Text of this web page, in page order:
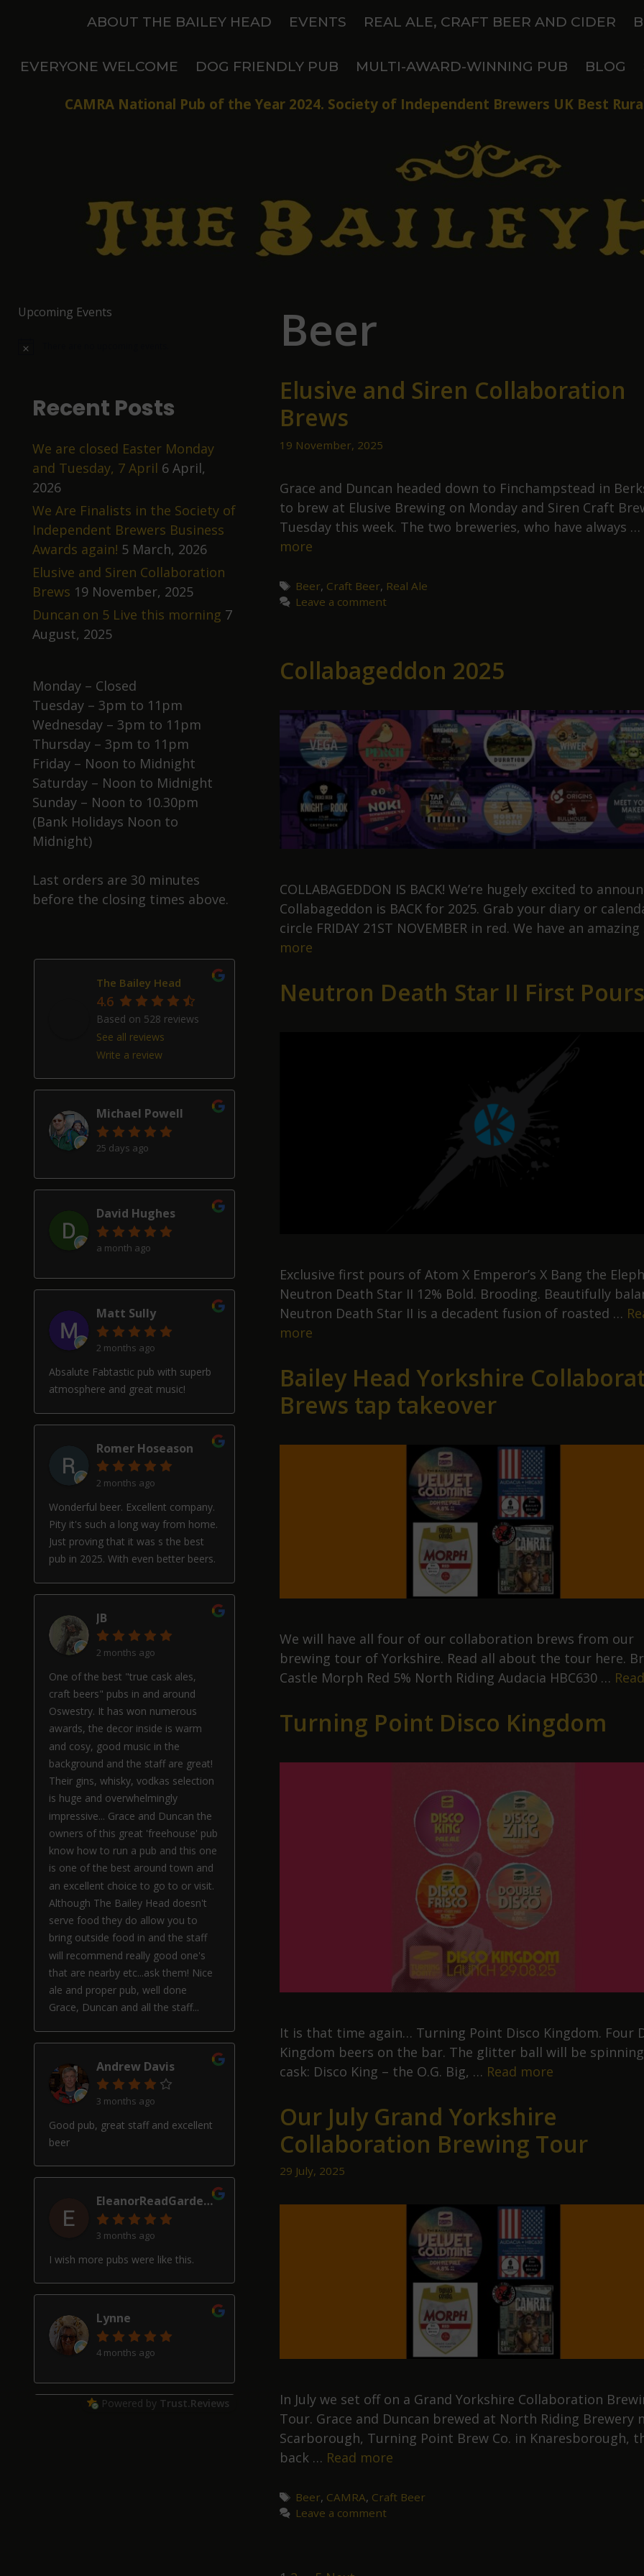
ABOUT THE BAILEY HEAD EVENTS REAL ALE, CRAFT BEER AND CIDER
EVERYONE WELCOME DOG FRIENDLY PUB MULTI-AWARD-WINNING PUB BLOG
CAMRA National Pub of the Year 2024. Society of Independent Brewers UK Best
Beer
Elusive and Siren Collaboration
Brews
19 November, 2025
Grace and Duncan headed down to Finchampstead in
to brew at Elusive Brewing on Monday and Siren Craft
Tuesday this week. The two breweries, who have always …
moreElusive
Siren
Collaboration
Tags
Beer, Craft Beer, Real Ale
Leave a comment
Collabageddon 2025
COLLABAGEDDON IS BACK! We’re hugely excited to
Collabageddon is BACK for 2025. Grab your diary or
circle FRIDAY 21ST NOVEMBER in red. We have an
moreCollabageddon
Neutron Death Star II First Pours
Exclusive first pours of Atom X Emperor’s X Bang the
Neutron Death Star II 12% Bold. Brooding. Beautifully
Neutron Death Star II is a decadent fusion of roasted …
moreNeutron
Star
II
First
Bailey Head Yorkshire
Brews tap takeover
We will have all four of our collaboration brews from our
brewing tour of Yorkshire. Read all about the tour here.
Castle Morph Red 5% North Riding Audacia HBC630 …
Turning Point Disco Kingdom
It is that time again… Turning Point Disco Kingdom. Four
Kingdom beers on the bar. The glitter ball will be
cask: Disco King – the O.G. Big, … Read moreTurning
Disco
Kingdom
Our July Grand Yorkshire
Collaboration Brewing Tour
29 July, 2025
In July we set off on a Grand Yorkshire Collaboration
Tour. Grace and Duncan brewed at North Riding Brewery
Scarborough, Turning Point Brew Co. in Knaresborough,
back … Read moreOur
Grand
Tags
Beer, CAMRA, Craft Beer
Leave a comment
Upcoming Events
Recent Posts
We are closed Easter Monday
and Tuesday, 7 April 6 April,
2026
We Are Finalists in the Society of
Independent Brewers Business
Awards again! 5 March, 2026
Elusive and Siren Collaboration
Brews 19 November, 2025
Duncan on 5 Live this morning 7
August, 2025
Monday – Closed
Tuesday – 3pm to 11pm
Wednesday – 3pm to 11pm
Thursday – 3pm to 11pm
Friday – Noon to Midnight
Saturday – Noon to Midnight
Sunday – Noon to 10.30pm
(Bank Holidays Noon to
Midnight)
Last orders are 30 minutes
before the closing times above.
The Bailey Head
4.6
Based on 528 reviews
See all reviews
Write a review
Michael Powell
25 days ago
David Hughes
a month ago
Matt Sully
2 months ago
Absalute Fabtastic pub with superb
atmosphere and great music!
Romer Hoseason
2 months ago
Wonderful beer. Excellent company.
Pity it's such a long way from home.
Just proving that it was s the best
pub in 2025. With even better beers.
JB
2 months ago
One of the best "true cask ales,
craft beers" pubs in and around
Oswestry. It has won numerous
awards, the decor inside is warm
and cosy, good music in the
background and the staff are great!
Their gins, whisky, vodkas selection
is huge and overwhelmingly
impressive... Grace and Duncan the
owners of this great 'freehouse' pub
know how to run a pub and this one
is one of the best around town and
an excellent choice to go to or visit.
Although The Bailey Head doesn't
serve food they do allow you to
bring outside food in and the staff
will recommend really good one's
that are nearby etc...ask them! Nice
ale and proper pub, well done
Grace, Duncan and all the staff...
Andrew Davis
3 months ago
Good pub, great staff and excellent
beer
EleanorReadGardenDesign
3 months ago
I wish more pubs were like this.
Lynne
4 months ago
Powered by Trust.Reviews